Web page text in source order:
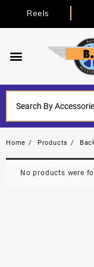
Reels
Home Products
No products were